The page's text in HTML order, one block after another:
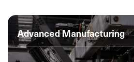
Advanced Manufacturing